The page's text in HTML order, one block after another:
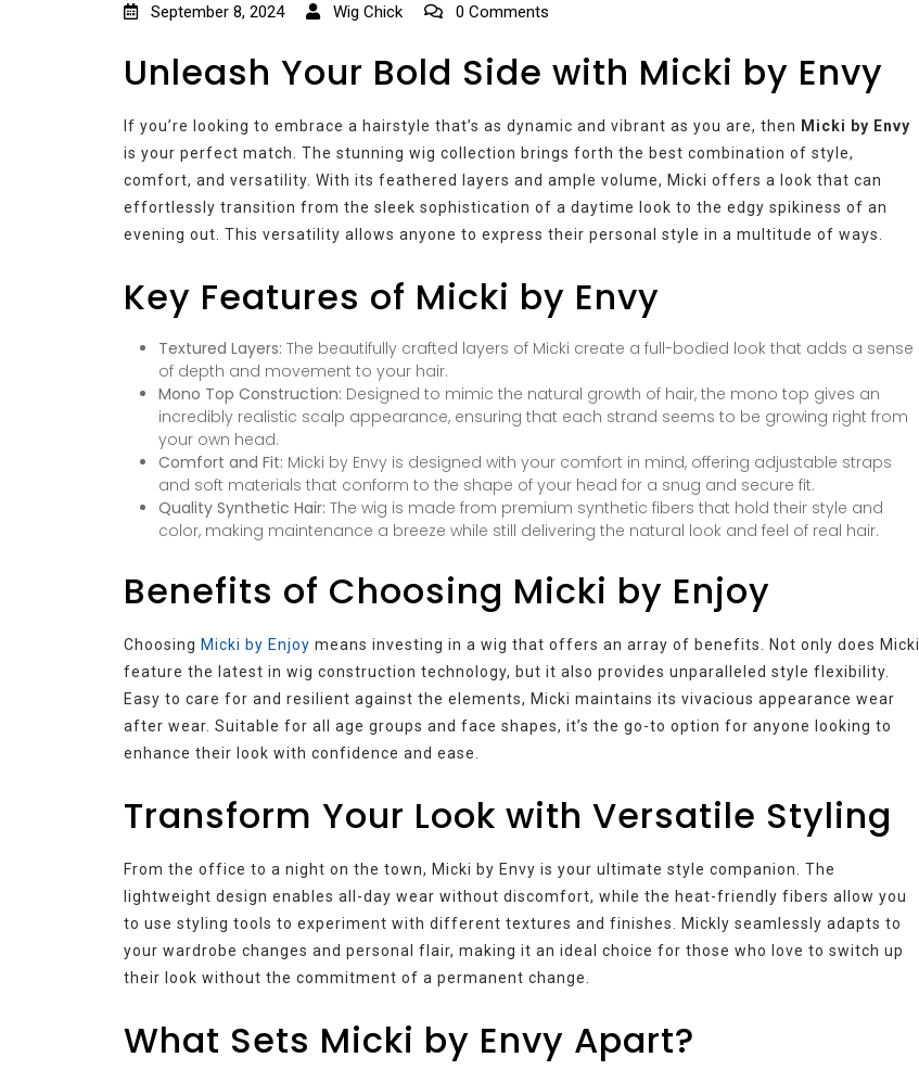
September 8, 2024 Wig Chick 0 Comments
Unleash Your Bold Side with Micki by Envy
If you’re looking to embrace a hairstyle that’s as dynamic and vibrant as you are, then Micki by Envy
is your perfect match. The stunning wig collection brings forth the best combination of style,
comfort, and versatility. With its feathered layers and ample volume, Micki offers a look that can
effortlessly transition from the sleek sophistication of a daytime look to the edgy spikiness of an
evening out. This versatility allows anyone to express their personal style in a multitude of ways.
Key Features of Micki by Envy
Textured Layers: The beautifully crafted layers of Micki create a full-bodied look that adds a sense
of depth and movement to your hair.
Mono Top Construction: Designed to mimic the natural growth of hair, the mono top gives an
incredibly realistic scalp appearance, ensuring that each strand seems to be growing right from
your own head.
Comfort and Fit: Micki by Envy is designed with your comfort in mind, offering adjustable straps
and soft materials that conform to the shape of your head for a snug and secure fit.
Quality Synthetic Hair: The wig is made from premium synthetic fibers that hold their style and
color, making maintenance a breeze while still delivering the natural look and feel of real hair.
Benefits of Choosing Micki by Enjoy
Choosing Micki by Enjoy means investing in a wig that offers an array of benefits. Not only does Micki
feature the latest in wig construction technology, but it also provides unparalleled style flexibility.
Easy to care for and resilient against the elements, Micki maintains its vivacious appearance wear
after wear. Suitable for all age groups and face shapes, it’s the go-to option for anyone looking to
enhance their look with confidence and ease.
Transform Your Look with Versatile Styling
From the office to a night on the town, Micki by Envy is your ultimate style companion. The
lightweight design enables all-day wear without discomfort, while the heat-friendly fibers allow you
to use styling tools to experiment with different textures and finishes. Mickly seamlessly adapts to
your wardrobe changes and personal flair, making it an ideal choice for those who love to switch up
their look without the commitment of a permanent change.
What Sets Micki by Envy Apart?